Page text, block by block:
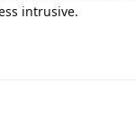
intrusive.